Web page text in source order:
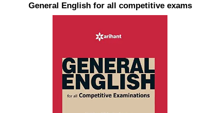
General English for all competitive exams